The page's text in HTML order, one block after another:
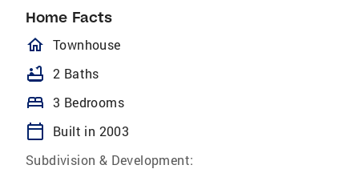
Home Facts
homeOutlined
Townhouse
bathtub 2 Baths
bed 3 Bedrooms
calendar_today
Built in 2003
Subdivision & Development: